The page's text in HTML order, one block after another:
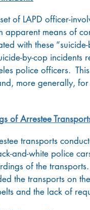
of LAPD officer-
apparent means of
with these
by-cop
police officers.
more generally,
of Arrestee
transports
and-white police
of the
the transports on
and the lack of